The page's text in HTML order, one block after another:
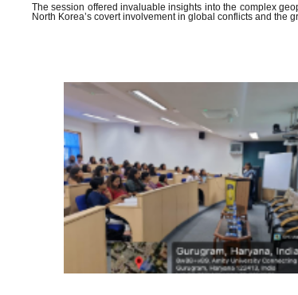
The session offered invaluable insights into the complex
North Korea’s covert involvement in global conflicts and the